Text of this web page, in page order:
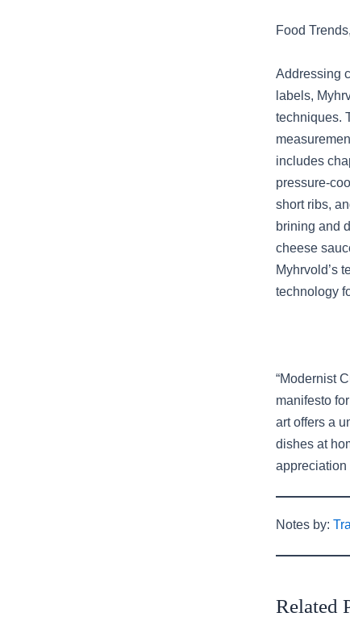
Food
Addressing
labels,
techniques.
includes
pressure-
short ribs,
brining and
cheese
Myhrvold’s
technology
“Modernist
manifesto
art offers a
dishes at
appreciation
Notes by:
Related